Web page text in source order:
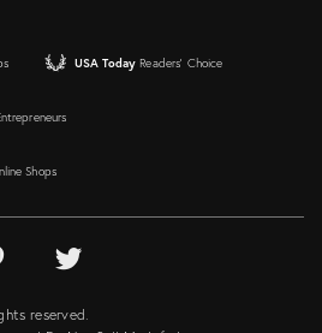
USA Today Readers' Choice
Shops
reserved.